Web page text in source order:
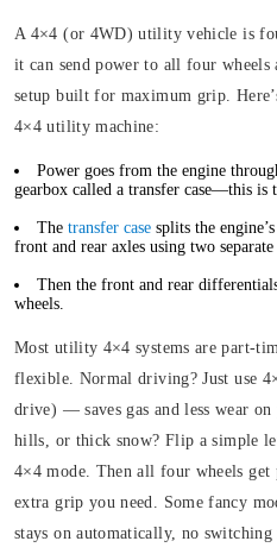
A 4×4 (or 4WD) utility vehicle is
it can send power to all four wheels
setup built for maximum grip.
4×4 utility machine:
Power goes from the engine
gearbox called a transfer case—this is
The transfer case splits the
front and rear axles using two separate
Then the front and rear
wheels.
Most utility 4×4 systems are part-
flexible. Normal driving? Just use
drive) — saves gas and less wear
hills, or thick snow? Flip a simple
4×4 mode. Then all four wheels get
extra grip you need. Some fancy
stays on automatically, no switching